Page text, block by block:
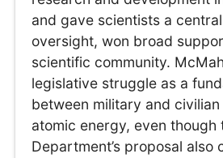
and gave scientists a
oversight, won broad
scientific community.
legislative struggle as a
between military and
atomic energy, even though
Department’s proposal also